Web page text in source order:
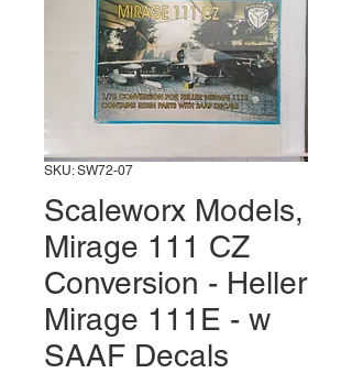
SKU: SW72-07
Scaleworx Models,
Mirage 111 CZ
Conversion - Heller
Mirage 111E - w
SAAF Decals